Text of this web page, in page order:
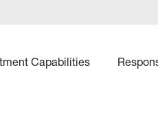
Capabilities